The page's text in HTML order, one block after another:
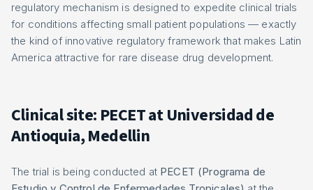
regulatory mechanism is designed to expedite clinical trials
for conditions affecting small patient populations — exactly
the kind of innovative regulatory framework that makes Latin
America attractive for rare disease drug development.
Clinical site: PECET at Universidad de
Antioquia, Medellin
The trial is being conducted at PECET (Programa de